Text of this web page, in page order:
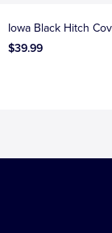
Iowa Black Hitch
$39.99